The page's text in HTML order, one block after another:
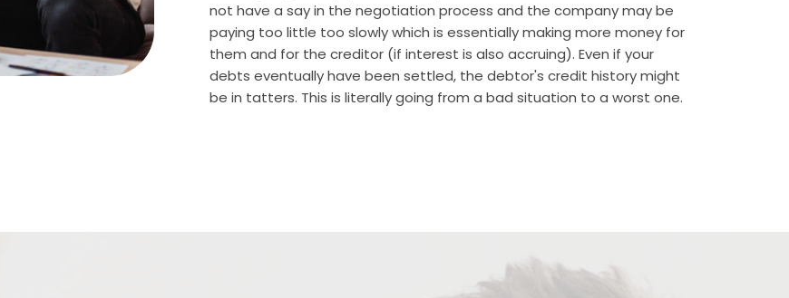
not have a say in the negotiation process and the company may be
paying too little too slowly which is essentially making more money for
them and for the creditor (if interest is also accruing). Even if your
debts eventually have been settled, the debtor's credit history might
be in tatters. This is literally going from a bad situation to a worst one.